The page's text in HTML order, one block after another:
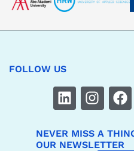
FOLLOW US
NEVER MISS A
OUR NEWSLETTER